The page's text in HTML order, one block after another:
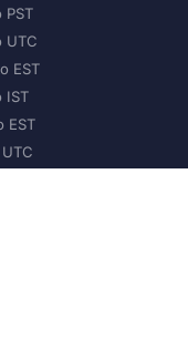
PST
UTC
EST
IST
EST